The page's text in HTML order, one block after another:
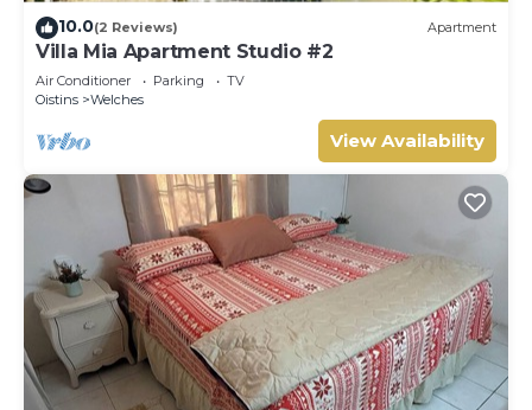
10.0(2 Reviews) Apartment
Villa Mia Apartment Studio #2
Air Conditioner Parking
TV
Oistins
Welches
View Availability